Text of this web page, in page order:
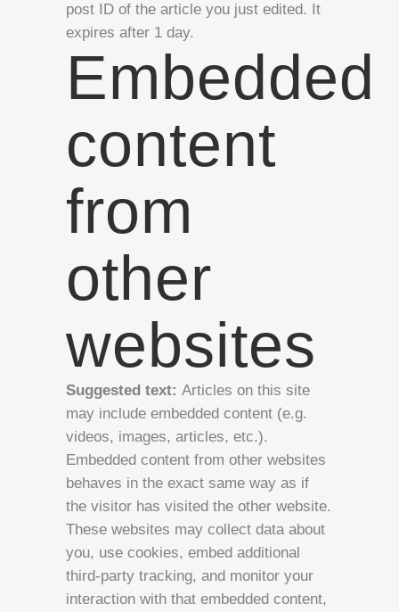
post ID of the article you just edited. It
expires after 1 day.
Embedded
content
from
other
websites
Suggested text: Articles on this site
may include embedded content (e.g.
videos, images, articles, etc.).
Embedded content from other websites
behaves in the exact same way as if
the visitor has visited the other website.
These websites may collect data about
you, use cookies, embed additional
third-party tracking, and monitor your
interaction with that embedded content,